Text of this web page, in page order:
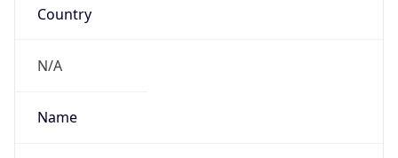
Country
N/A
Name